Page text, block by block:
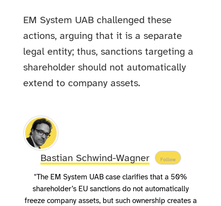
EM System UAB challenged these
actions, arguing that it is a separate
legal entity; thus, sanctions targeting a
shareholder should not automatically
extend to company assets.
Bastian Schwind-Wagner Follow
"The EM System UAB case clarifies that a 50%
shareholder’s EU sanctions do not automatically
freeze company assets, but such ownership creates a